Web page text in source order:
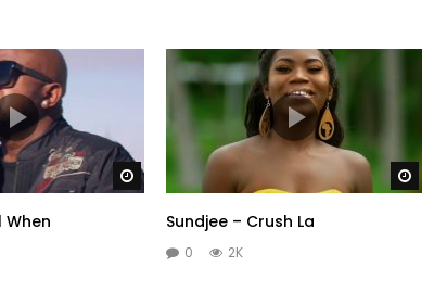
Watch Later
When Sundjee – Crush La
0 2K